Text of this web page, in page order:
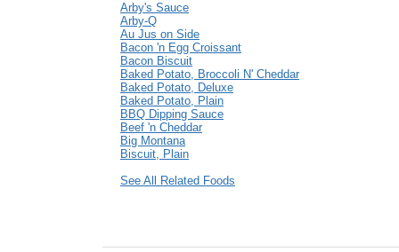
Arby's Sauce
Arby-Q
Au Jus on Side
Bacon 'n Egg Croissant
Bacon Biscuit
Baked Potato, Broccoli N' Cheddar
Baked Potato, Deluxe
Baked Potato, Plain
BBQ Dipping Sauce
Beef 'n Cheddar
Big Montana
Biscuit, Plain
See All Related Foods